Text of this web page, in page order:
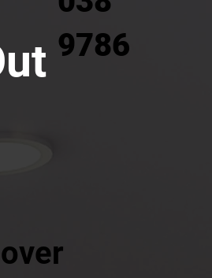
9786